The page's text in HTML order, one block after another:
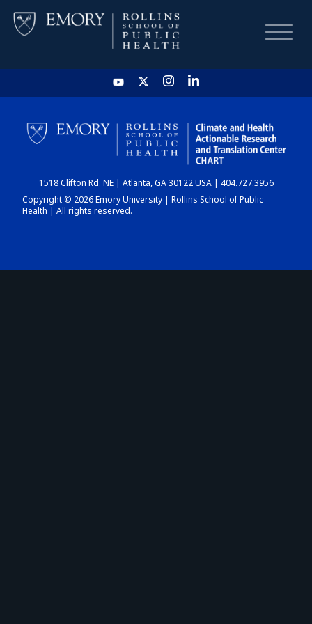
HOME
CHART
DASHBOARD
1518 Clifton Rd. NE | Atlanta, GA 30122 USA | 404.727.3956
Copyright © 2026 Emory University | Rollins School of Public
Health | All rights reserved.